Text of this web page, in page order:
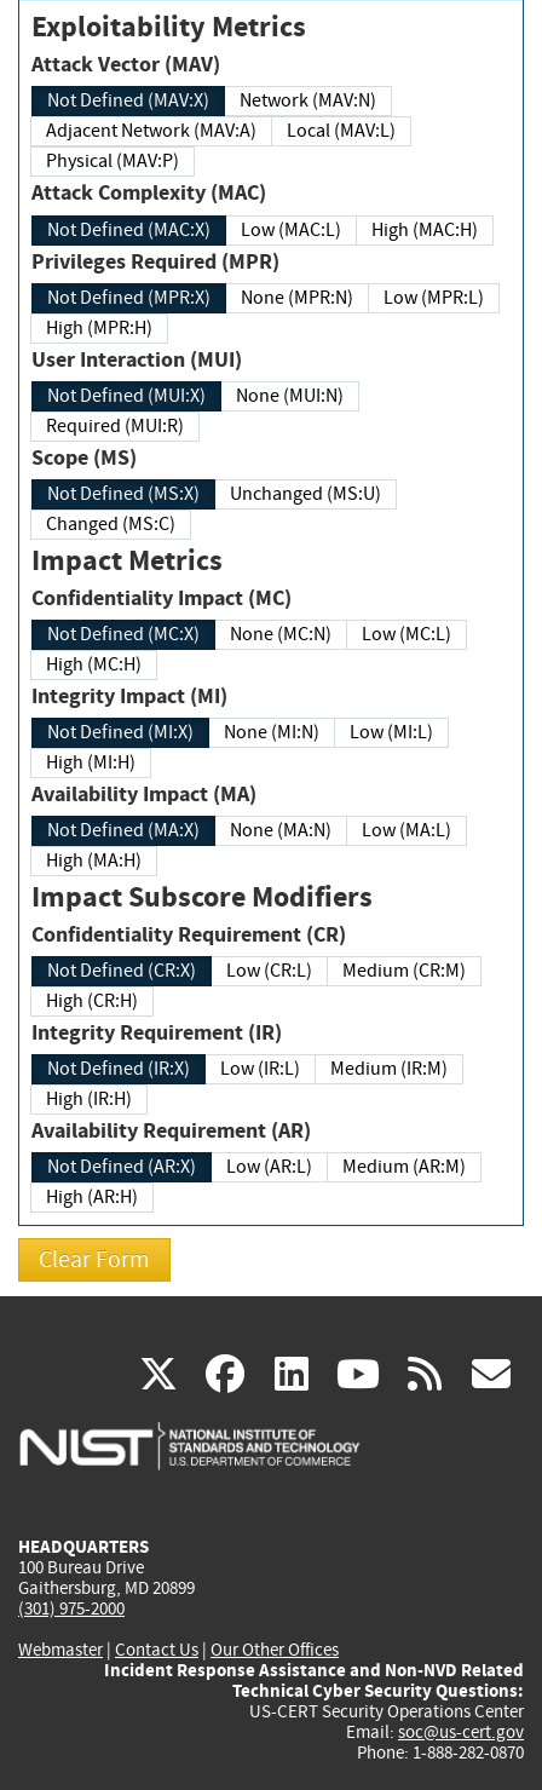
Exploitability Metrics
Attack Vector (MAV)
Not Defined (MAV:X)
Network (MAV:N)
Adjacent Network (MAV:A)
Local (MAV:L)
Physical (MAV:P)
Attack Complexity (MAC)
Not Defined (MAC:X) Low (MAC:L) High (MAC:H)
Privileges Required (MPR)
Not Defined (MPR:X) None (MPR:N)
Low (MPR:L)
High (MPR:H)
User Interaction (MUI)
Not Defined (MUI:X)
None (MUI:N)
Required (MUI:R)
Scope (MS)
Not Defined (MS:X)
Unchanged (MS:U)
Changed (MS:C)
Impact Metrics
Confidentiality Impact (MC)
Not Defined (MC:X) None (MC:N)
Low (MC:L)
High (MC:H)
Integrity Impact (MI)
Not Defined (MI:X) None (MI:N)
Low (MI:L)
High (MI:H)
Availability Impact (MA)
Not Defined (MA:X) None (MA:N)
Low (MA:L)
High (MA:H)
Impact Subscore Modifiers
Confidentiality Requirement (CR)
Not Defined (CR:X) Low (CR:L)
Medium (CR:M)
High (CR:H)
Integrity Requirement (IR)
Not Defined (IR:X) Low (IR:L)
Medium (IR:M)
High (IR:H)
Availability Requirement (AR)
Not Defined (AR:X) Low (AR:L)
Medium (AR:M)
High (AR:H)
X(link
is
facebook
(link
is
linkedin
(link
is
(link rss
HEADQUARTERS
100 Bureau Drive
Gaithersburg, MD 20899
(301) 975-2000
Webmaster| Contact Us | Our Other Offices
Incident Response Assistance and Non-NVD Related
Technical Cyber Security Questions:
US-CERT Security Operations Center
Email: soc@us-cert.gov
Phone: 1-888-282-0870